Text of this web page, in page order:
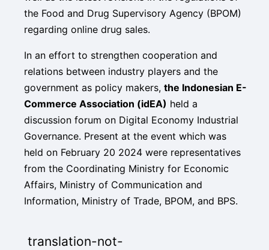
the Food and Drug Supervisory Agency (BPOM)
regarding online drug sales.
In an effort to strengthen cooperation and
relations between industry players and the
government as policy makers,the Indonesian E-
Commerce Association (idEA) held a
discussion forum on Digital Economy Industrial
Governance. Present at the event which was
held on February 20 2024 were representatives
from the Coordinating Ministry for Economic
Affairs, Ministry of Communication and
Information, Ministry of Trade, BPOM, and BPS.
translation-not-